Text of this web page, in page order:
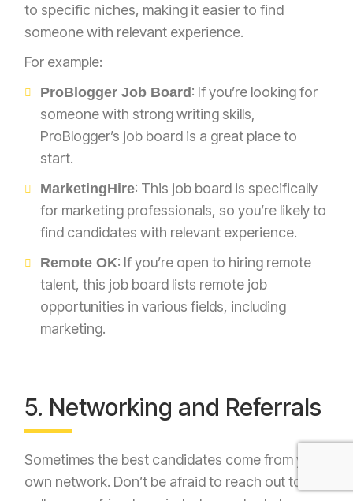
to specific niches, making it easier to find
someone with relevant experience.
For example:
ProBlogger Job Board: If you’re looking for
someone with strong writing skills,
ProBlogger’s job board is a great place to
start.
MarketingHire: This job board is specifically
for marketing professionals, so you’re likely to
find candidates with relevant experience.
Remote OK: If you’re open to hiring remote
talent, this job board lists remote job
opportunities in various fields, including
marketing.
5. Networking and Referrals
Sometimes the best candidates come from your
own network. Don’t be afraid to reach out to